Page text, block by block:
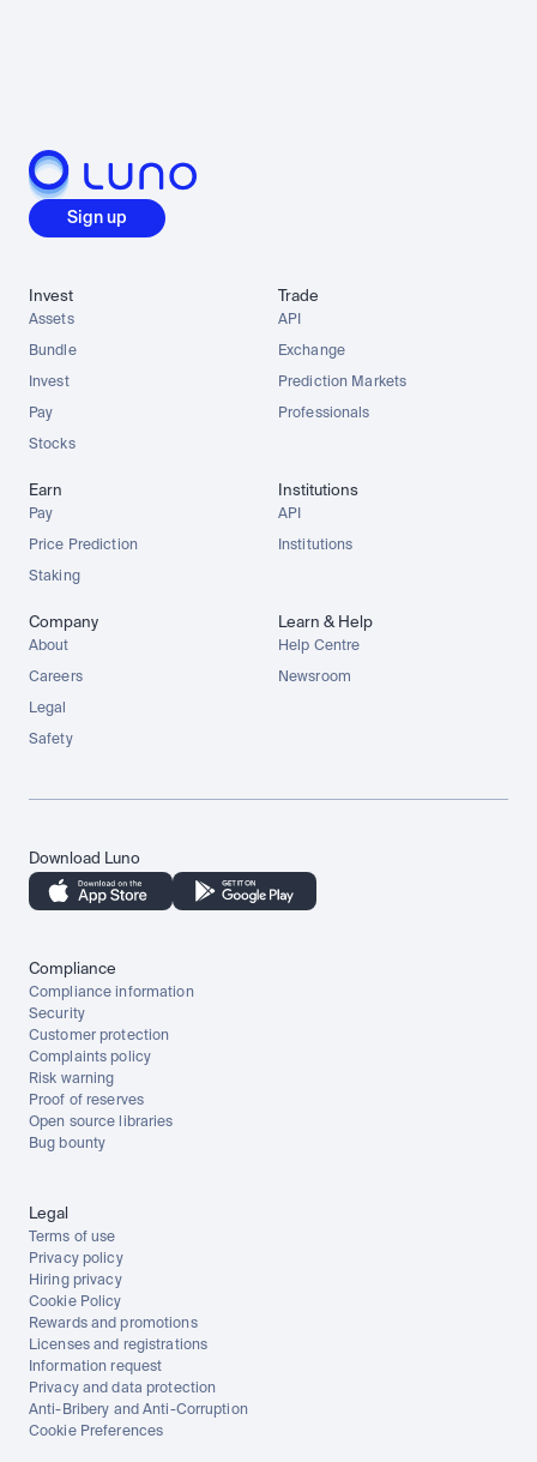
Sign up
Invest
Assets
Bundle
Invest
Pay
Stocks
Trade
API
Exchange
Prediction Markets
Professionals
Earn
Pay
Price Prediction
Staking
Institutions
API
Institutions
Company
About
Careers
Legal
Safety
Learn & Help
Help Centre
Newsroom
Download Luno
Compliance
Compliance information
Security
Customer protection
Complaints policy
Risk warning
Proof of reserves
Open source libraries
Bug bounty
Legal
Terms of use
Privacy policy
Hiring privacy
Cookie Policy
Rewards and promotions
Licenses and registrations
Information request
Privacy and data protection
Anti-Bribery and Anti-Corruption
Cookie Preferences